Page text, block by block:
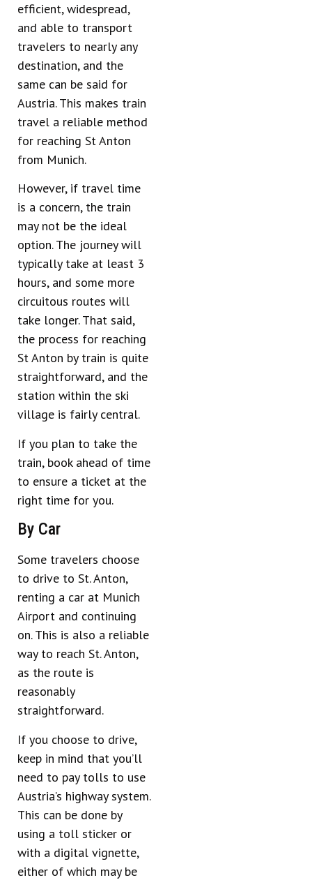
efficient, widespread,
and able to transport
travelers to nearly any
destination, and the
same can be said for
Austria. This makes train
travel a reliable method
for reaching St Anton
from Munich.
However, if travel time
is a concern, the train
may not be the ideal
option. The journey will
typically take at least 3
hours, and some more
circuitous routes will
take longer. That said,
the process for reaching
St Anton by train is quite
straightforward, and the
station within the ski
village is fairly central.
If you plan to take the
train, book ahead of time
to ensure a ticket at the
right time for you.
By Car
Some travelers choose
to drive to St. Anton,
renting a car at Munich
Airport and continuing
on. This is also a reliable
way to reach St. Anton,
as the route is
reasonably
straightforward.
If you choose to drive,
keep in mind that you’ll
need to pay tolls to use
Austria’s highway system.
This can be done by
using a toll sticker or
with a digital vignette,
either of which may be